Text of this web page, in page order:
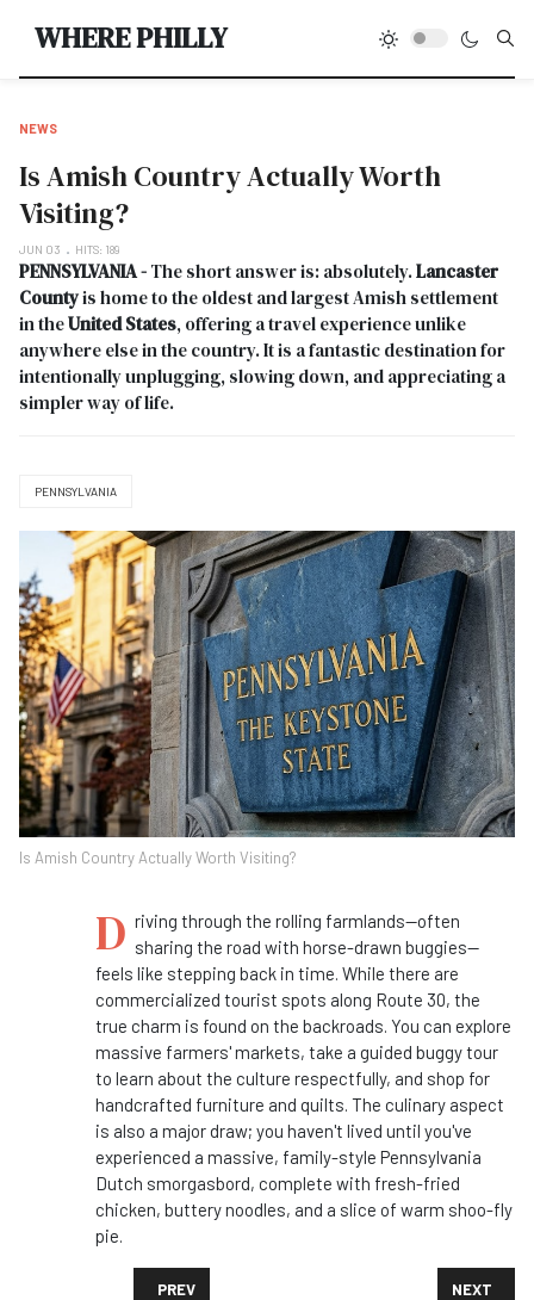
WHERE PHILLY
NEWS
Is Amish Country Actually Worth
Visiting?
JUN 03 HITS: 189
PENNSYLVANIA -The short answer is: absolutely.Lancaster
Countyis home to the oldest and largest Amish settlement
in theUnited States, offering a travel experience unlike
anywhere else in the country. It is a fantastic destination for
intentionally unplugging, slowing down, and appreciating a
simpler way of life.
PENNSYLVANIA
Is Amish Country Actually Worth Visiting?
D riving through the rolling farmlands—often
sharing the road with horse-drawn buggies—
feels like stepping back in time. While there are
commercialized tourist spots along Route 30, the
true charm is found on the backroads. You can explore
massive farmers' markets, take a guided buggy tour
to learn about the culture respectfully, and shop for
handcrafted furniture and quilts. The culinary aspect
is also a major draw; you haven't lived until you've
experienced a massive, family-style Pennsylvania
Dutch smorgasbord, complete with fresh-fried
chicken, buttery noodles, and a slice of warm shoo-fly
pie.
PREVIOUS ARTICLE: WHAT FOODS DO I
PREV NEXT
NEXT